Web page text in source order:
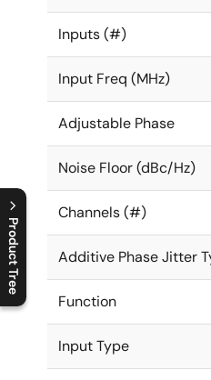
Product Tree
C
l
o
s
e
p
r
o
d
u
c
t
t
r
e
e
m
e
n
O
p
e
n
p
r
o
d
u
c
t
t
r
e
e
m
e
n
Inputs (#)
Input Freq (MHz)
Adjustable Phase
Noise Floor (dBc/Hz)
Channels (#)
Additive Phase Jitter
Function
Input Type